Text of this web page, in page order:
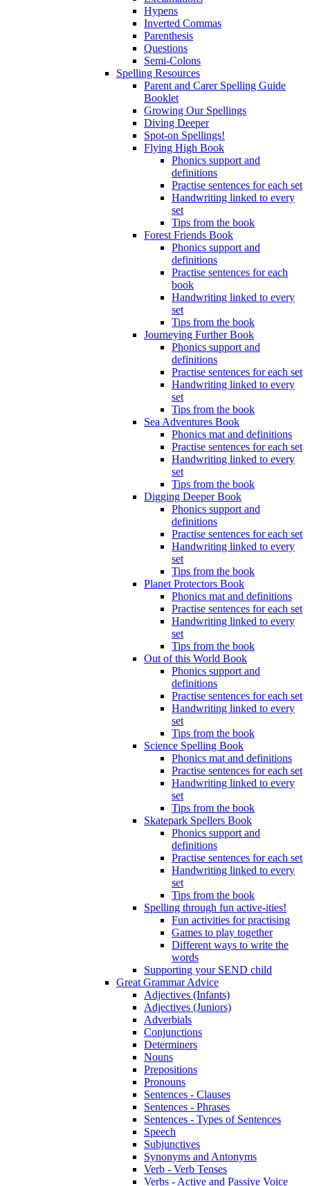
Hypens
Inverted Commas
Parenthesis
Questions
Semi-Colons
Spelling Resources
Parent and Carer Spelling Guide
Booklet
Growing Our Spellings
Diving Deeper
Spot-on Spellings!
Flying High Book
Phonics support and
definitions
Practise sentences for each set
Handwriting linked to every
set
Tips from the book
Forest Friends Book
Phonics support and
definitions
Practise sentences for each
book
Handwriting linked to every
set
Tips from the book
Journeying Further Book
Phonics support and
definitions
Practise sentences for each set
Handwriting linked to every
set
Tips from the book
Sea Adventures Book
Phonics mat and definitions
Practise sentences for each set
Handwriting linked to every
set
Tips from the book
Digging Deeper Book
Phonics support and
definitions
Practise sentences for each set
Handwriting linked to every
set
Tips from the book
Planet Protectors Book
Phonics mat and definitions
Practise sentences for each set
Handwriting linked to every
set
Tips from the book
Out of this World Book
Phonics support and
definitions
Practise sentences for each set
Handwriting linked to every
set
Tips from the book
Science Spelling Book
Phonics mat and definitions
Practise sentences for each set
Handwriting linked to every
set
Tips from the book
Skatepark Spellers Book
Phonics support and
definitions
Practise sentences for each set
Handwriting linked to every
set
Tips from the book
Spelling through fun active-ities!
Fun activities for practising
Games to play together
Different ways to write the
words
Supporting your SEND child
Great Grammar Advice
Adjectives (Infants)
Adjectives (Juniors)
Adverbials
Conjunctions
Determiners
Nouns
Prepositions
Pronouns
Sentences - Clauses
Sentences - Phrases
Sentences - Types of Sentences
Speech
Subjunctives
Synonyms and Antonyms
Verb - Verb Tenses
Verbs - Active and Passive Voice